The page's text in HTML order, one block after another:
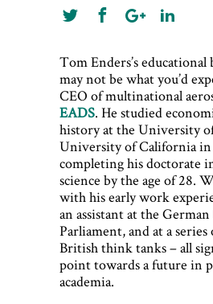
Tom Enders’s
may not be what you’d
CEO of multinational
EADS. He studied
history at the University
University of California in
completing his doctorate
science by the age of 28.
with his early work
an assistant at the
Parliament, and at a
British think tanks – all
point towards a future in
academia.